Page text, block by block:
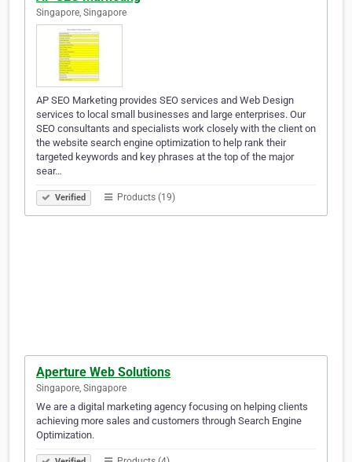
Singapore, Singapore
AP SEO Marketing provides SEO services and Web Design
services to local small businesses and large enterprises. Our
SEO consultants and specialists work closely with the client on
the website search engine optimization to help rank their
targeted keywords and key phrases at the top of the major
sear…
Verified Products (19)
Aperture Web Solutions
Singapore, Singapore
We are a digital marketing agency focusing on helping clients
achieving more sales and customers through Search Engine
Optimization.